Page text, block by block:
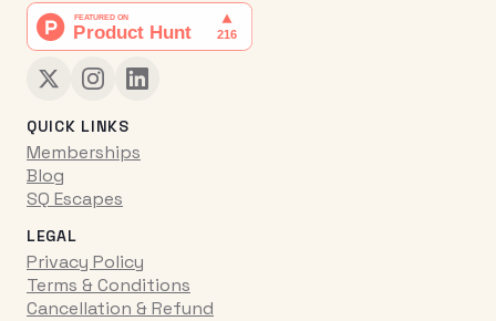
QUICK LINKS
Memberships
Blog
SQ Escapes
LEGAL
Privacy Policy
Terms & Conditions
Cancellation & Refund